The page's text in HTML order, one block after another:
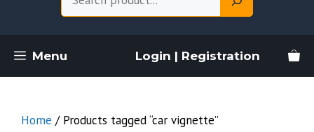
Menu Login | Registration
Home / Products tagged “car vignette”